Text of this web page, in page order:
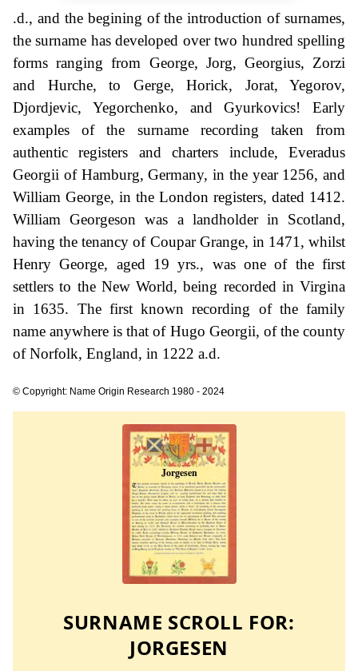
.d., and the begining of the introduction of surnames,
the surname has developed over two hundred spelling
forms ranging from George, Jorg, Georgius, Zorzi
and Hurche, to Gerge, Horick, Jorat, Yegorov,
Djordjevic, Yegorchenko, and Gyurkovics! Early
examples of the surname recording taken from
authentic registers and charters include, Everadus
Georgii of Hamburg, Germany, in the year 1256, and
William George, in the London registers, dated 1412.
William Georgeson was a landholder in Scotland,
having the tenancy of Coupar Grange, in 1471, whilst
Henry George, aged 19 yrs., was one of the first
settlers to the New World, being recorded in Virgina
in 1635. The first known recording of the family
name anywhere is that of Hugo Georgii, of the county
of Norfolk, England, in 1222 a.d.
© Copyright: Name Origin Research 1980 - 2024
SURNAME SCROLL FOR:
JORGESEN